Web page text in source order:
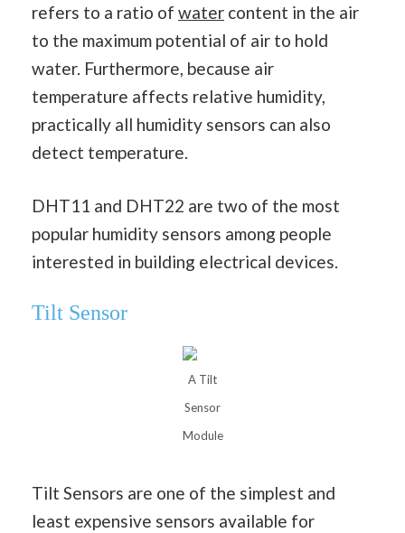
refers to a ratio of water content in the air
to the maximum potential of air to hold
water. Furthermore, because air
temperature affects relative humidity,
practically all humidity sensors can also
detect temperature.
DHT11 and DHT22 are two of the most
popular humidity sensors among people
interested in building electrical devices.
Tilt Sensor
A Tilt
Sensor
Module
Tilt Sensors are one of the simplest and
least expensive sensors available for